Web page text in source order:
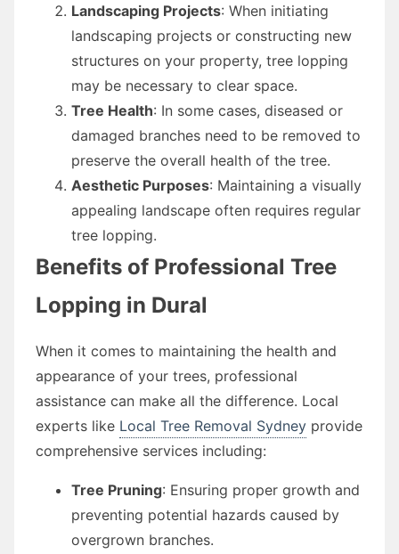
Landscaping Projects: When initiating
landscaping projects or constructing new
structures on your property, tree lopping
may be necessary to clear space.
Tree Health: In some cases, diseased or
damaged branches need to be removed to
preserve the overall health of the tree.
Aesthetic Purposes: Maintaining a visually
appealing landscape often requires regular
tree lopping.
Benefits of Professional Tree
Lopping in Dural
When it comes to maintaining the health and
appearance of your trees, professional
assistance can make all the difference. Local
experts like Local Tree Removal Sydney provide
comprehensive services including:
Tree Pruning: Ensuring proper growth and
preventing potential hazards caused by
overgrown branches.